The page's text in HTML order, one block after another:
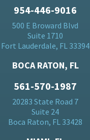
954-446-9016
500 E Broward Blvd
Suite 1710
Fort Lauderdale, FL 33394
BOCA RATON, FL
561-570-1987
20283 State Road 7
Suite 24
Boca Raton, FL 33428